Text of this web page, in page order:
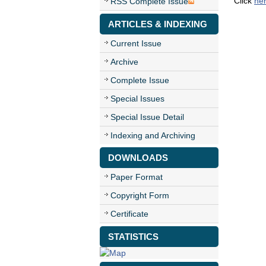
ARTICLES & INDEXING
Current Issue
Archive
Complete Issue
Special Issues
Special Issue Detail
Indexing and Archiving
DOWNLOADS
Paper Format
Copyright Form
Certificate
STATISTICS